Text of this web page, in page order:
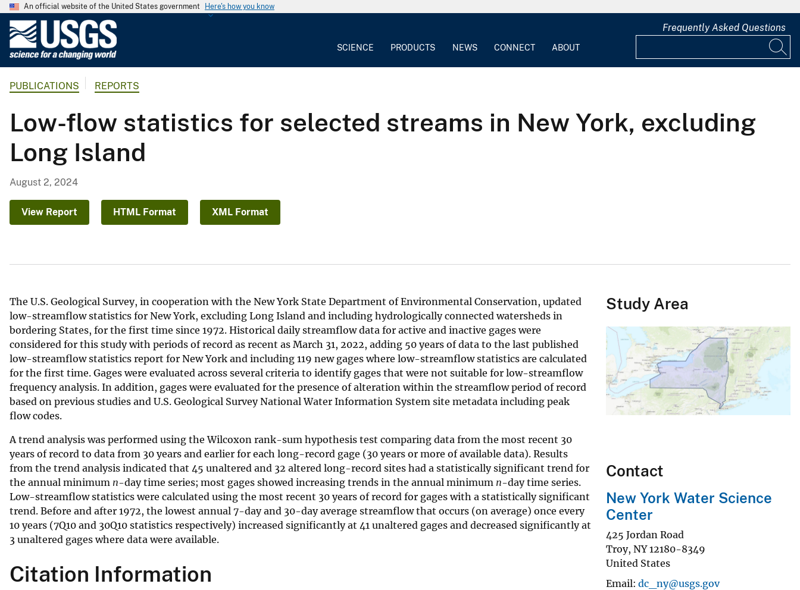
An official website of the United States government Here's how you know
G
o
o
g
a
r
e
y
SCIENCE PRODUCTS NEWS CONNECT ABOUT
Frequently Asked Questions
PUBLICATIONS REPORTS
Low-flow statistics for selected streams in New York, excluding
Long Island
August 2, 2024
View Report HTML Format XML Format
The U.S. Geological Survey, in cooperation with the New York State Department of Environmental Conservation, updated
low-streamflow statistics for New York, excluding Long Island and including hydrologically connected watersheds in
bordering States, for the first time since 1972. Historical daily streamflow data for active and inactive gages were
considered for this study with periods of record as recent as March 31, 2022, adding 50 years of data to the last published
low-streamflow statistics report for New York and including 119 new gages where low-streamflow statistics are calculated
for the first time. Gages were evaluated across several criteria to identify gages that were not suitable for low-streamflow
frequency analysis. In addition, gages were evaluated for the presence of alteration within the streamflow period of record
based on previous studies and U.S. Geological Survey National Water Information System site metadata including peak
flow codes.
A trend analysis was performed using the Wilcoxon rank-sum hypothesis test comparing data from the most recent 30
years of record to data from 30 years and earlier for each long-record gage (30 years or more of available data). Results
from the trend analysis indicated that 45 unaltered and 32 altered long-record sites had a statistically significant trend for
the annual minimum n-day time series; most gages showed increasing trends in the annual minimum n-day time series.
Low-streamflow statistics were calculated using the most recent 30 years of record for gages with a statistically significant
trend. Before and after 1972, the lowest annual 7-day and 30-day average streamflow that occurs (on average) once every
10 years (7Q10 and 30Q10 statistics respectively) increased significantly at 41 unaltered gages and decreased significantly at
3 unaltered gages where data were available.
Citation Information
Study Area
Contact
New York Water Science
Center
425 Jordan Road
Troy, NY 12180-8349
United States
Email dc_ny@usgs.gov